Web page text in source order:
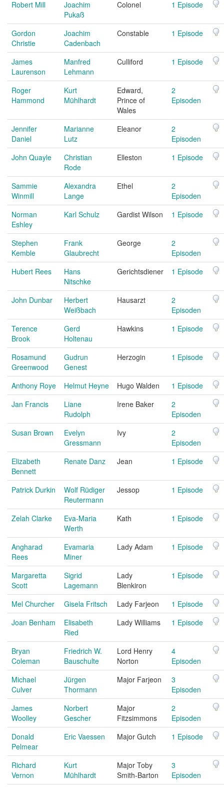
Robert Mill
Joachim
Pukaß
Colonel 1 Episode
Gordon
Christie
Joachim
Cadenbach
Constable 1 Episode
James
Laurenson
Manfred
Lehmann
Culliford 1 Episode
Roger
Hammond
Kurt
Mühlhardt
Edward,
Prince of
Wales
2
Episoden
Jennifer
Daniel
Marianne
Lutz
Eleanor
2
Episoden
John Quayle
Christian
Rode
Elleston 1 Episode
Sammie
Winmill
Alexandra
Lange
Ethel
2
Episoden
Norman
Eshley
Karl Schulz Gardist Wilson 1 Episode
Stephen
Kemble
Frank
Glaubrecht
George
2
Episoden
Hubert Rees
Hans
Nitschke
Gerichtsdiener 1 Episode
John Dunbar
Herbert
Weißbach
Hausarzt
2
Episoden
Terence
Brook
Gerd
Holtenau
Hawkins 1 Episode
Rosamund
Greenwood
Gudrun
Genest
Herzogin 1 Episode
Anthony Roye Helmut Heyne Hugo Walden
1 Episode
Jan Francis
Liane
Rudolph
Irene Baker
2
Episoden
Susan Brown
Evelyn
Gressmann
Ivy
2
Episoden
Elizabeth
Bennett
Renate Danz Jean 1 Episode
Patrick Durkin
Wolf Rüdiger
Reutermann
Jessop 1 Episode
Zelah Clarke
Eva-Maria
Werth
Kath 1 Episode
Angharad
Rees
Evamaria
Miner
Lady Adam 1 Episode
Margaretta
Scott
Sigrid
Lagemann
Lady
Blenkiron
1 Episode
Mel Churcher Gisela Fritsch Lady Farjeon
1 Episode
Joan Benham
Elisabeth
Ried
Lady Williams 1 Episode
Bryan
Coleman
Friedrich W.
Bauschulte
Lord Henry
Norton
4
Episoden
Michael
Culver
Jürgen
Thormann
Major Farjeon
3
Episoden
James
Woolley
Norbert
Gescher
Major
Fitzsimmons
2
Episoden
Donald
Pelmear
Eric Vaessen Major Gutch 1 Episode
Richard
Vernon
Kurt
Mühlhardt
Major Toby
Smith-Barton
3
Episoden